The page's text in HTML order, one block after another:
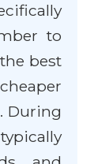
to
best
During